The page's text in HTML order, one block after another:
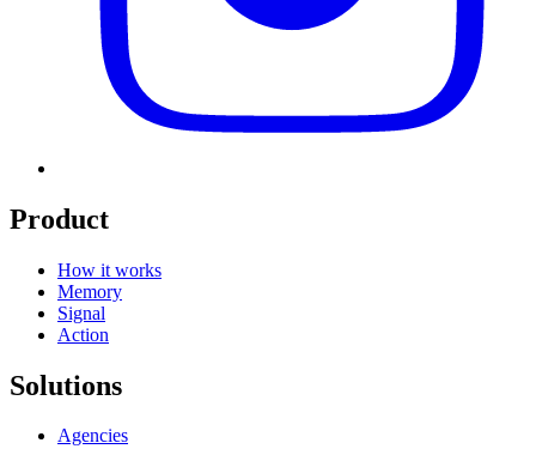
Product
How it works
Memory
Signal
Action
Solutions
Agencies